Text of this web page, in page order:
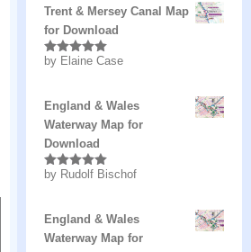
Trent & Mersey Canal Map
for Download
Rated5out
by Elaine Case
England & Wales
Waterway Map for
Download
Rated5out
by Rudolf Bischof
England & Wales
Waterway Map for